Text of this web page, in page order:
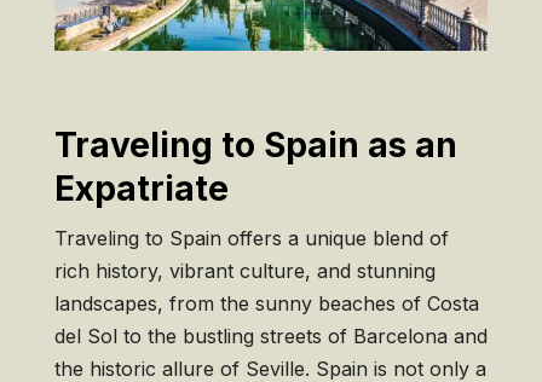
Traveling to Spain as an
Expatriate
Traveling to Spain offers a unique blend of
rich history, vibrant culture, and stunning
landscapes, from the sunny beaches of Costa
del Sol to the bustling streets of Barcelona and
the historic allure of Seville. Spain is not only a